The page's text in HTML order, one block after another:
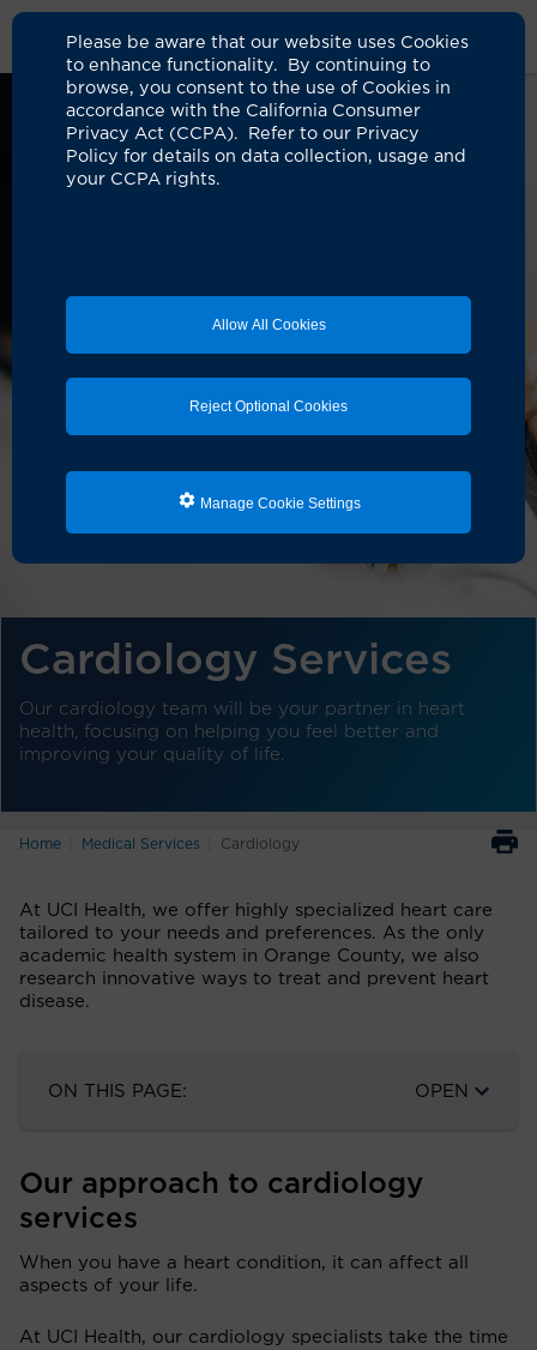
Please be aware that our website uses Cookies
to enhance functionality. By continuing to
browse, you consent to the use of Cookies in
accordance with the California Consumer
Privacy Act (CCPA). Refer to our Privacy
Policy for details on data collection, usage and
your CCPA rights.
Allow All Cookies
Reject Optional Cookies
Manage Cookie Settings
Cardiology Services
Our cardiology team will be your partner in heart
health, focusing on helping you feel better and
improving your quality of life.
Home Medical Services Cardiology
At UCI Health, we offer highly specialized heart care
tailored to your needs and preferences. As the only
academic health system in Orange County, we also
research innovative ways to treat and prevent heart
disease.
ON THIS PAGE: OPEN
Our approach to cardiology
services
When you have a heart condition, it can affect all
aspects of your life.
At UCI Health, our cardiology specialists take the time